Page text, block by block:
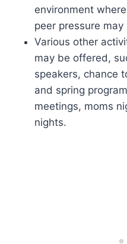
environment
peer pressure
Various other
may be offered,
speakers, chance
and spring
meetings, moms
nights.